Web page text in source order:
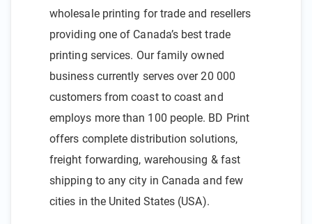
wholesale printing for trade and resellers
providing one of Canada’s best trade
printing services. Our family owned
business currently serves over 20 000
customers from coast to coast and
employs more than 100 people. BD Print
offers complete distribution solutions,
freight forwarding, warehousing & fast
shipping to any city in Canada and few
cities in the United States (USA).